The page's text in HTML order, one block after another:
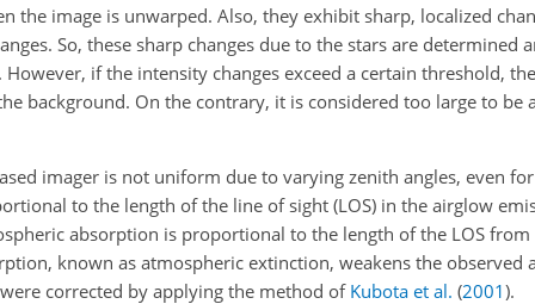
the image is unwarped. Also, they exhibit sharp, localized
So, these sharp changes due to the stars are determined
if the intensity changes exceed a certain threshold,
background. On the contrary, it is considered too large to be
imager is not uniform due to varying zenith angles, even
to the length of the line of sight (LOS) in the airglow
absorption is proportional to the length of the LOS
known as atmospheric extinction, weakens the observed
corrected by applying the method of Kubota et al. (2001).